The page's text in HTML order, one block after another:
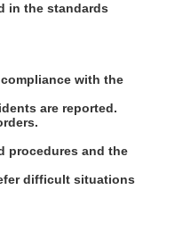
in the standards
with the
are reported.
procedures and the
difficult situations